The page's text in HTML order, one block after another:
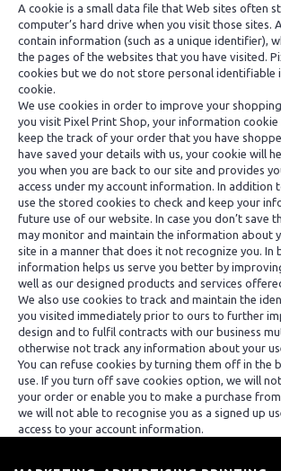
A cookie is a small data file that Web sites often
computer’s hard drive when you visit those sites.
contain information (such as a unique identifier),
the pages of the websites that you have visited.
cookies but we do not store personal identifiable
cookie.
We use cookies in order to improve your
you visit Pixel Print Shop, your information cookie
keep the track of your order that you have
have saved your details with us, your cookie will
you when you are back to our site and provides
access under my account information. In addition
use the stored cookies to check and keep your
future use of our website. In case you don’t save
may monitor and maintain the information about
site in a manner that does it not recognize you. In
information helps us serve you better by
well as our designed products and services
We also use cookies to track and maintain the
you visited immediately prior to ours to further
design and to fulfil contracts with our business
otherwise not track any information about your
You can refuse cookies by turning them off in the
use. If you turn off save cookies option, we will
your order or enable you to make a purchase
we will not able to recognise you as a signed up
access to your account information.